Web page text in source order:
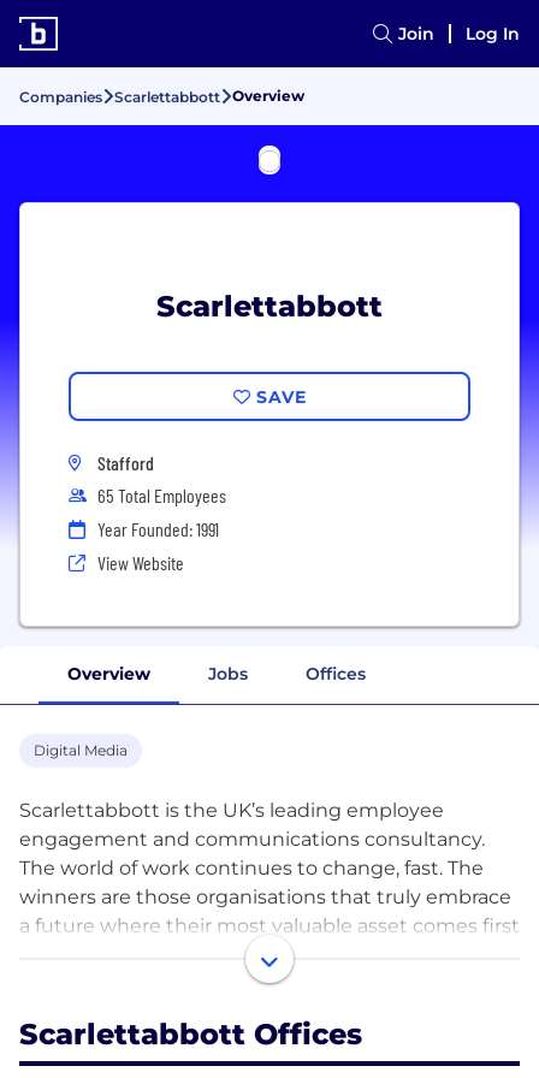
Join Log In
Companies Scarlettabbott Overview
Scarlettabbott
SAVE
Stafford
65 Total Employees
Year Founded: 1991
View Website
Overview Jobs Offices
Digital Media
Scarlettabbott is the UK’s leading employee
engagement and communications consultancy.
The world of work continues to change, fast. The
winners are those organisations that truly embrace
a future where their most valuable asset comes first
– their people. We believe in purpose driven,
engaging, and productive worlds of work where
engagement, understanding and alignment fuel
high performing cultures. The kind of cultures that
Scarlettabbott Offices